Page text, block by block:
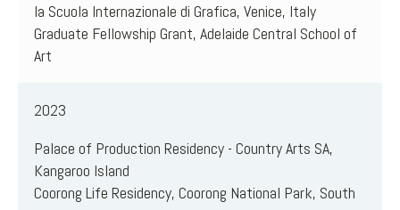
la Scuola Internazionale di Grafica, Venice, Italy
Graduate Fellowship Grant, Adelaide Central School of
Art
2023
Palace of Production Residency - Country Arts SA,
Kangaroo Island
Coorong Life Residency, Coorong National Park, South